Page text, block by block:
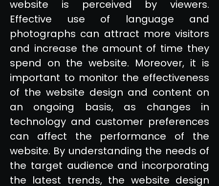
website is perceived by viewers.
Effective use of language and
photographs can attract more visitors
and increase the amount of time they
spend on the website. Moreover, it is
important to monitor the effectiveness
of the website design and content on
an ongoing basis, as changes in
technology and customer preferences
can affect the performance of the
website. By understanding the needs of
the target audience and incorporating
the latest trends, the website design